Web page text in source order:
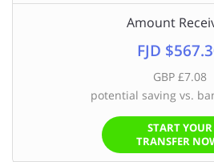
Amount
FJD
GBP £7.08
potential saving vs.
START YOUR
TRANSFER